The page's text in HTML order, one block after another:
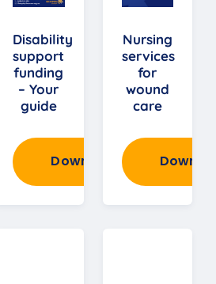
Disability
support
funding
– Your
guide
Download
Nursing
services
for
wound
care